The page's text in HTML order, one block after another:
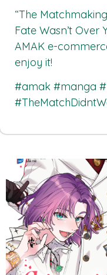
“The
Fate Wasn’t Over
AMAK e-
enjoy it!
#amak #manga